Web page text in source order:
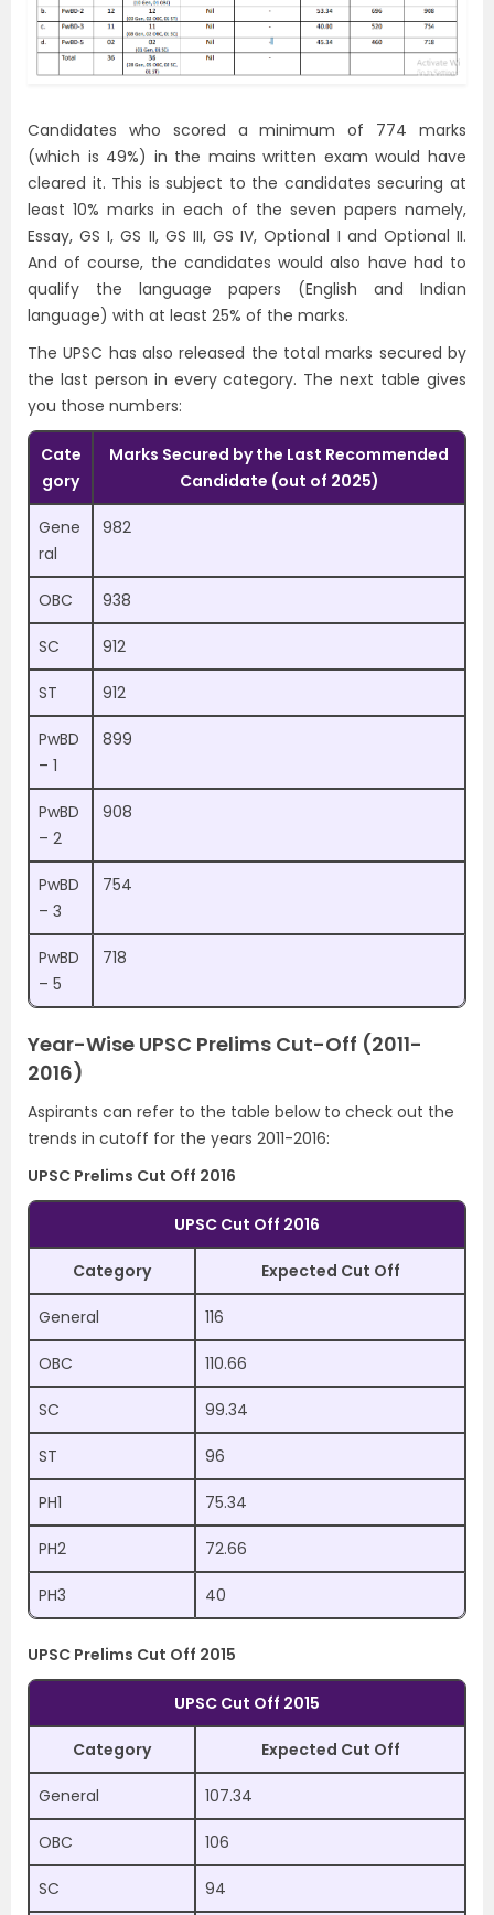
Candidates who scored a minimum of 774 marks
(which is 49%) in the mains written exam would have
cleared it. This is subject to the candidates securing at
least 10% marks in each of the seven papers namely,
Essay, GS I, GS II, GS III, GS IV, Optional I and Optional II.
And of course, the candidates would also have had to
qualify the language papers (English and Indian
language) with at least 25% of the marks.
The UPSC has also released the total marks secured by
the last person in every category. The next table gives
you those numbers:
Cate
gory
Marks Secured by the Last Recommended
Candidate (out of 2025)
Gene
ral
982
OBC 938
SC 912
ST 912
PwBD
– 1
899
PwBD
– 2
908
PwBD
– 3
754
PwBD
– 5
718
Year-Wise UPSC Prelims Cut-Off (2011-
2016)
Aspirants can refer to the table below to check out the
trends in cutoff for the years 2011-2016:
UPSC Prelims Cut Off 2016
UPSC Cut Off 2016
Category Expected Cut Off
General 116
OBC 110.66
SC 99.34
ST 96
PH1 75.34
PH2 72.66
PH3 40
UPSC Prelims Cut Off 2015
UPSC Cut Off 2015
Category Expected Cut Off
General 107.34
OBC 106
SC 94